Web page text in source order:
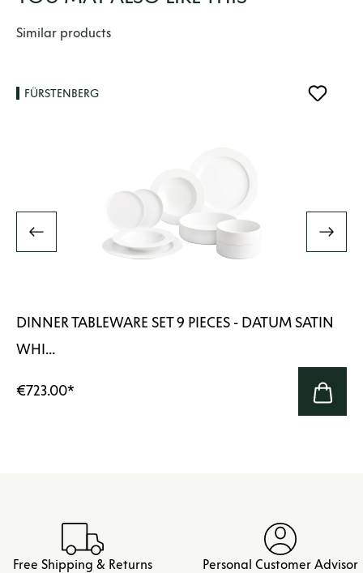
Skip product gallery
Similar products
FÜRSTENBERG
DINNER TABLEWARE SET 9 PIECES - DATUM SATIN
WHI...
€723.00*
Free Shipping & Returns Personal Customer Advisor